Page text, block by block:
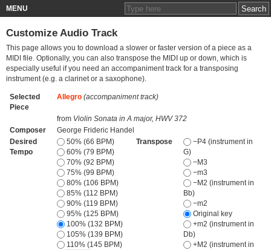
MENU
Customize Audio Track
This page allows you to download a slower or faster version of a piece as a
MIDI file. Optionally, you can also transpose the MIDI up or down, which is
especially useful if you need an accompaniment track for a transposing
instrument (e.g. a clarinet or a saxophone).
Selected
Piece
Allegro (accompaniment track)
from Violin Sonata in A major, HWV 372
Composer
George Frideric Handel
Desired
Tempo
50% (66 BPM)
60% (79 BPM)
70% (92 BPM)
75% (99 BPM)
80% (106 BPM)
85% (112 BPM)
90% (119 BPM)
95% (125 BPM)
100% (132 BPM)
105% (139 BPM)
110% (145 BPM)
Transpose
−P4 (instrument in
G)
−M3
−m3
−M2 (instrument in
Bb)
−m2
Original key
+m2 (instrument in
Db)
+M2 (instrument in